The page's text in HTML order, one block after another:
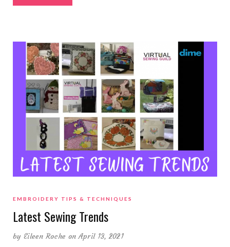
EMBROIDERY TIPS & TECHNIQUES
Latest Sewing Trends
by Eileen Roche on April 13, 2021